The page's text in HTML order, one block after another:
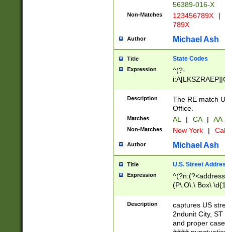
56389-016-X
Non-Matches 123456789X |
789X
Author Michael Ash
Title State Codes
Expression
^(?-
Description
The RE match
Office.
Matches AL | CA | AA
Non-Matches New York |
Author Michael Ash
Title U.S. Street
Expression
(P\.O\.\ Box\
\x20(?
Description
captures US
2ndunit City,
and proper